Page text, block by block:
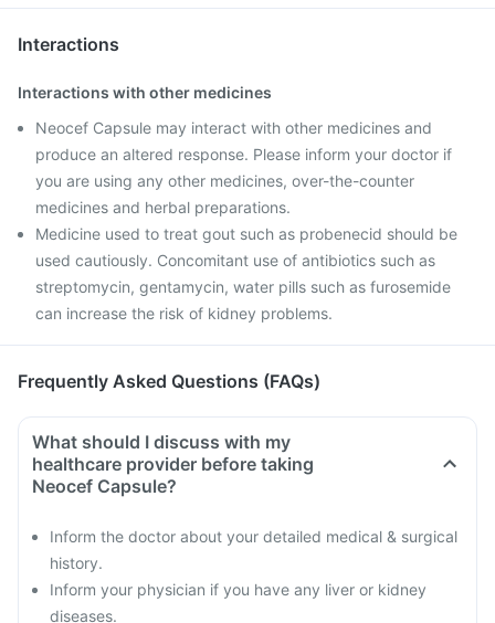
Interactions
Interactions with other medicines
Neocef Capsule may interact with other medicines and
produce an altered response. Please inform your doctor if
you are using any other medicines, over-the-counter
medicines and herbal preparations.
Medicine used to treat gout such as probenecid should be
used cautiously. Concomitant use of antibiotics such as
streptomycin, gentamycin, water pills such as furosemide
can increase the risk of kidney problems.
Frequently Asked Questions (FAQs)
What should I discuss with my
healthcare provider before taking
Neocef Capsule?
Inform the doctor about your detailed medical & surgical
history.
Inform your physician if you have any liver or kidney
diseases.